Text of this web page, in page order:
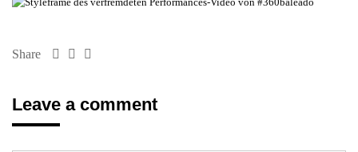
Share
Leave a comment